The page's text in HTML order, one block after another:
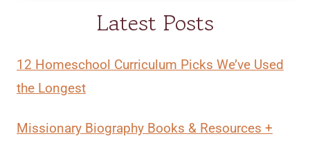
Latest Posts
12 Homeschool Curriculum Picks We’ve Used
the Longest
Missionary Biography Books & Resources +